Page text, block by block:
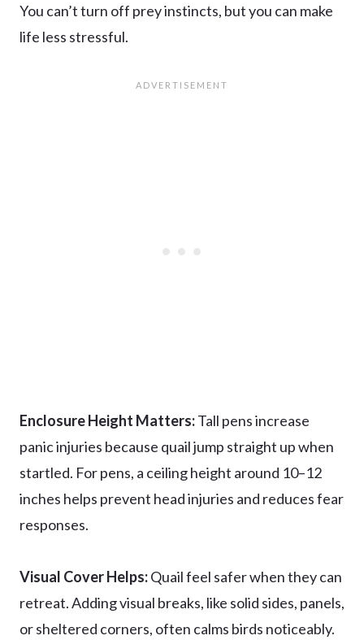
You can’t turn off prey instincts, but you can make
life less stressful.
Enclosure Height Matters:Tall pens increase
panic injuries because quail jump straight up when
startled. For pens, a ceiling height around 10–12
inches helps prevent head injuries and reduces fear
responses.
Visual Cover Helps:Quail feel safer when they can
retreat. Adding visual breaks, like solid sides, panels,
or sheltered corners, often calms birds noticeably.